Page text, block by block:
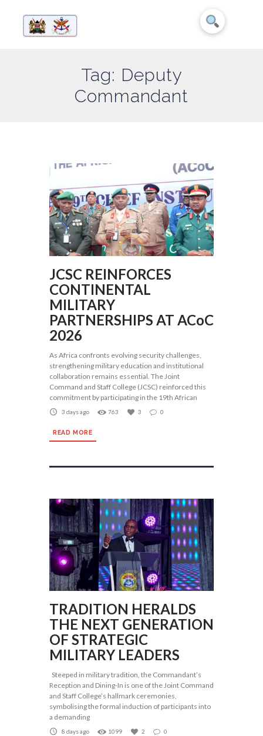
Tag: Deputy
Commandant
JCSC REINFORCES
CONTINENTAL
MILITARY
PARTNERSHIPS AT ACoC
2026
As Africa confronts evolving security challenges,
strengthening military education and institutional
collaboration remains essential. The Joint
Command and Staff College (JCSC) reinforced this
commitment by participating in the 19th African
3 days ago 763 3 0
READ MORE
TRADITION HERALDS
THE NEXT GENERATION
OF STRATEGIC
MILITARY LEADERS
Steeped in military tradition, the Commandant’s
Reception and Dining-In is one of the Joint Command
and Staff College’s hallmark ceremonies,
symbolising the formal induction of participants into
a demanding
8 days ago 1099 2 0